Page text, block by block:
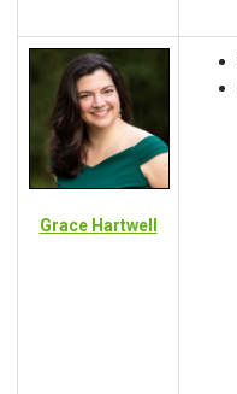
Grace Hartwell